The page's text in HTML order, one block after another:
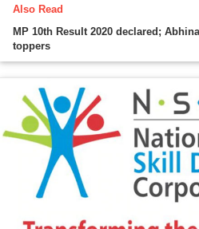
Also Read
MP 10th Result 2020 declared;
toppers